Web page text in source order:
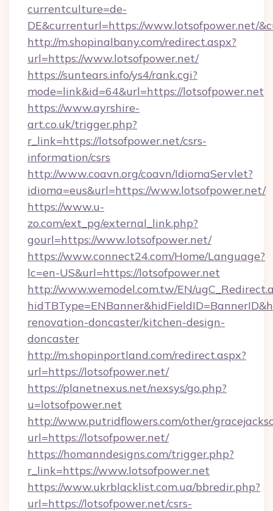
currentculture=de-
DE&currenturl=https://www.lotsofpower.net/
http://m.shopinalbany.com/redirect.aspx?
url=https://www.lotsofpower.net/
https://suntears.info/ys4/rank.cgi?
mode=link&id=64&url=https://lotsofpower.net
https://www.ayrshire-
art.co.uk/trigger.php?
r_link=https://lotsofpower.net/csrs-
information/csrs
http://www.coavn.org/coavn/IdiomaServlet?
idioma=eus&url=https://www.lotsofpower.net/
https://www.u-
zo.com/ext_pg/external_link.php?
gourl=https://www.lotsofpower.net/
https://www.connect24.com/Home/Language?
lc=en-US&url=https://lotsofpower.net
http://www.wemodel.com.tw/EN/
renovation-doncaster/kitchen-design-
doncaster
http://m.shopinportland.com/redirect.aspx?
url=https://lotsofpower.net/
https://planetnexus.net/nexsys/go.php?
u=lotsofpower.net
http://www.putridflowers.com/other/
url=https://lotsofpower.net/
https://homanndesigns.com/trigger.php?
r_link=https://www.lotsofpower.net
https://www.ukrblacklist.com.ua/bbredir.php?
url=https://lotsofpower.net/csrs-